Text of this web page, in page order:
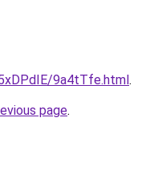
9a4tTfe.html.
page.